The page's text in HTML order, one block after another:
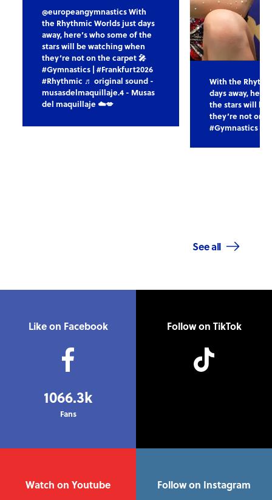
@europeangymnastics With
the Rhythmic Worlds just days
away, here’s who some of the
stars will be watching when
they’re not on the carpet 🎤
#Gymnastics | #Frankfurt2026
#Rhythmic ♬ original sound -
musasdelmaquillaje.4 - Musas
del maquillaje ☁️💋
With the
days away,
the stars will be
they’re not on
#Gymnastics |
See all
Like on Facebook
1066.3k
Fans
Follow on TikTok
Watch on Youtube Follow on Instagram